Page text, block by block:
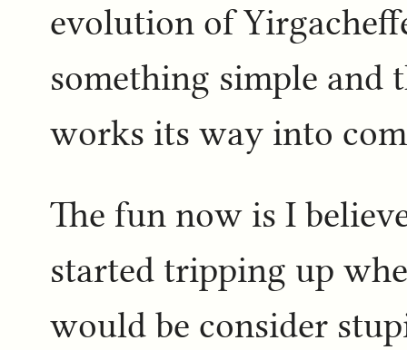
evolution of
something simple and
works its way into
The fun now is I
started tripping up
would be consider